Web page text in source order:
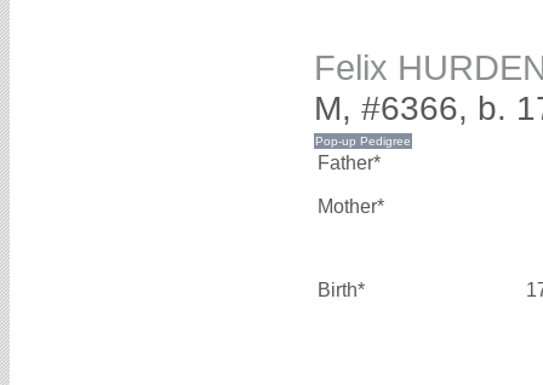
Felix
M, #6366, b.
Father*
Mother*
Birth*